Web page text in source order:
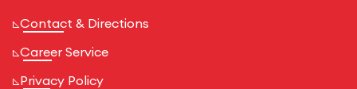
Contact & Directions
Career Service
Privacy Policy